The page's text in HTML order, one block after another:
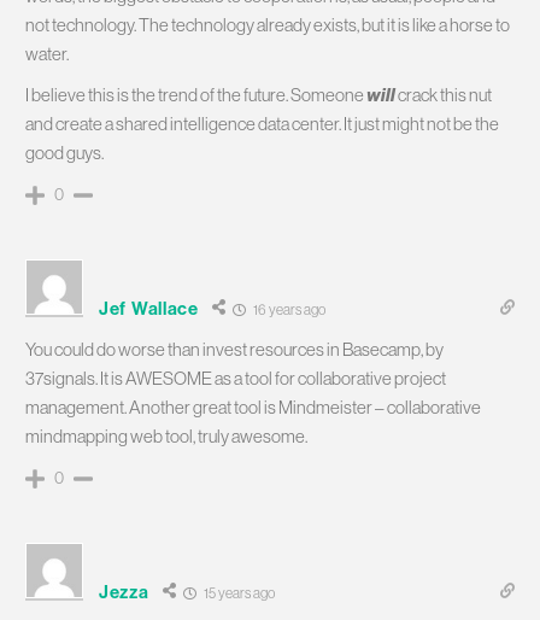
not technology. The technology already exists, but it is like a horse to
water.
I believe this is the trend of the future. Someonewillcrack this nut
and create a shared intelligence data center. It just might not be the
good guys.
0
Jef Wallace 16 years ago
You could do worse than invest resources in Basecamp, by
37signals. It is AWESOME as a tool for collaborative project
management. Another great tool is Mindmeister – collaborative
mindmapping web tool, truly awesome.
0
Jezza 15 years ago